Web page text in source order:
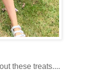
these treats....